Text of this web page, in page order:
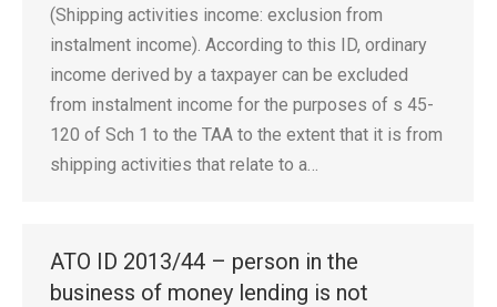
(Shipping activities income: exclusion from
instalment income). According to this ID, ordinary
income derived by a taxpayer can be excluded
from instalment income for the purposes of s 45-
120 of Sch 1 to the TAA to the extent that it is from
shipping activities that relate to a…
ATO ID 2013/44 – person in the
business of money lending is not